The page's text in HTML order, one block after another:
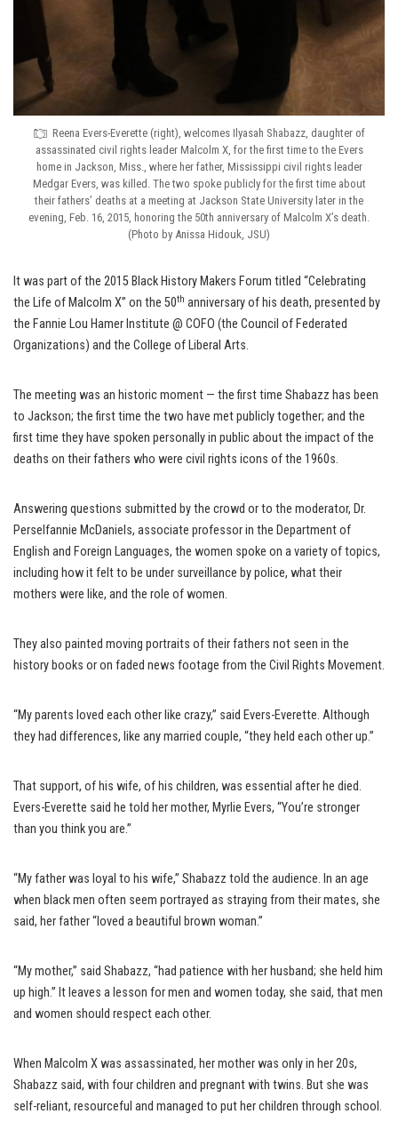
Reena Evers-Everette (right), welcomes Ilyasah Shabazz, daughter of
assassinated civil rights leader Malcolm X, for the first time to the Evers
home in Jackson, Miss., where her father, Mississippi civil rights leader
Medgar Evers, was killed. The two spoke publicly for the first time about
their fathers’ deaths at a meeting at Jackson State University later in the
evening, Feb. 16, 2015, honoring the 50th anniversary of Malcolm X’s death.
(Photo by Anissa Hidouk, JSU)
It was part of the 2015 Black History Makers Forum titled “Celebrating
the Life of Malcolm X” on the 50th anniversary of his death, presented by
the Fannie Lou Hamer Institute @ COFO (the Council of Federated
Organizations) and the College of Liberal Arts.
The meeting was an historic moment — the first time Shabazz has been
to Jackson; the first time the two have met publicly together; and the
first time they have spoken personally in public about the impact of the
deaths on their fathers who were civil rights icons of the 1960s.
Answering questions submitted by the crowd or to the moderator, Dr.
Perselfannie McDaniels, associate professor in the Department of
English and Foreign Languages, the women spoke on a variety of topics,
including how it felt to be under surveillance by police, what their
mothers were like, and the role of women.
They also painted moving portraits of their fathers not seen in the
history books or on faded news footage from the Civil Rights Movement.
“My parents loved each other like crazy,” said Evers-Everette. Although
they had differences, like any married couple, “they held each other up.”
That support, of his wife, of his children, was essential after he died.
Evers-Everette said he told her mother, Myrlie Evers, “You’re stronger
than you think you are.”
“My father was loyal to his wife,” Shabazz told the audience. In an age
when black men often seem portrayed as straying from their mates, she
said, her father “loved a beautiful brown woman.”
“My mother,” said Shabazz, “had patience with her husband; she held him
up high.” It leaves a lesson for men and women today, she said, that men
and women should respect each other.
When Malcolm X was assassinated, her mother was only in her 20s,
Shabazz said, with four children and pregnant with twins. But she was
self-reliant, resourceful and managed to put her children through school.